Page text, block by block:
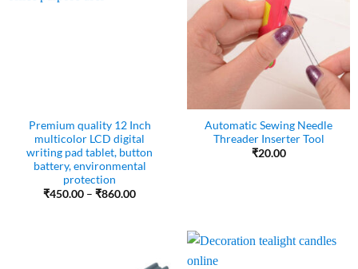
Premium quality 12 Inch
multicolor LCD digital
writing pad tablet, button
battery, environmental
protection
₹450.00 – ₹860.00Price
Automatic Sewing Needle
Threader Inserter Tool
₹20.00